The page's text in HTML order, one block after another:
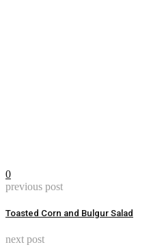
0
previous post
Toasted Corn and Bulgur Salad
next post